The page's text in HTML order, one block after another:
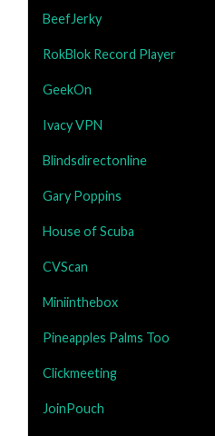
BeefJerky
RokBlok Record Player
GeekOn
Ivacy VPN
Blindsdirectonline
Gary Poppins
House of Scuba
CVScan
Miniinthebox
Pineapples Palms Too
Clickmeeting
JoinPouch